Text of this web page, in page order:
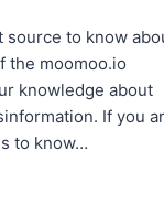
source to know
the moomoo.io
knowledge about
If you
to know…